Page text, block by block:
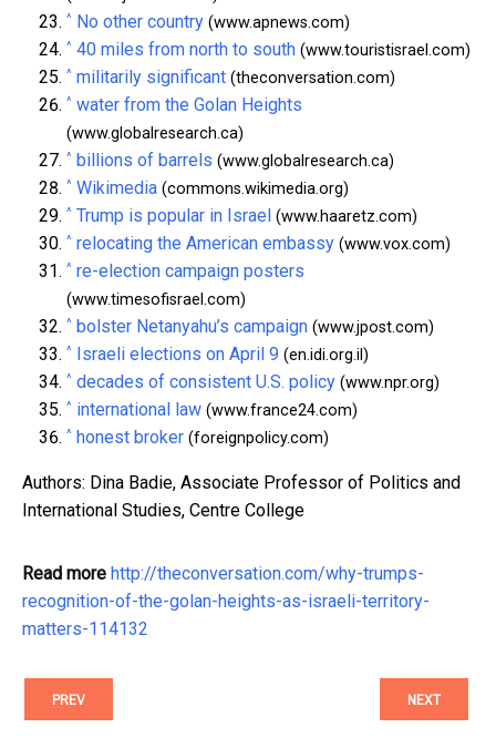
^ No other country (www.apnews.com)
^ 40 miles from north to south (www.touristisrael.com)
^ militarily significant (theconversation.com)
^ water from the Golan Heights
(www.globalresearch.ca)
^ billions of barrels (www.globalresearch.ca)
^ Wikimedia (commons.wikimedia.org)
^ Trump is popular in Israel (www.haaretz.com)
^ relocating the American embassy (www.vox.com)
^ re-election campaign posters
(www.timesofisrael.com)
^ bolster Netanyahu’s campaign (www.jpost.com)
^ Israeli elections on April 9 (en.idi.org.il)
^ decades of consistent U.S. policy (www.npr.org)
^ international law (www.france24.com)
^ honest broker (foreignpolicy.com)
Authors: Dina Badie, Associate Professor of Politics and
International Studies, Centre College
Read more http://theconversation.com/why-trumps-
recognition-of-the-golan-heights-as-israeli-territory-
matters-114132
PREV NEXT